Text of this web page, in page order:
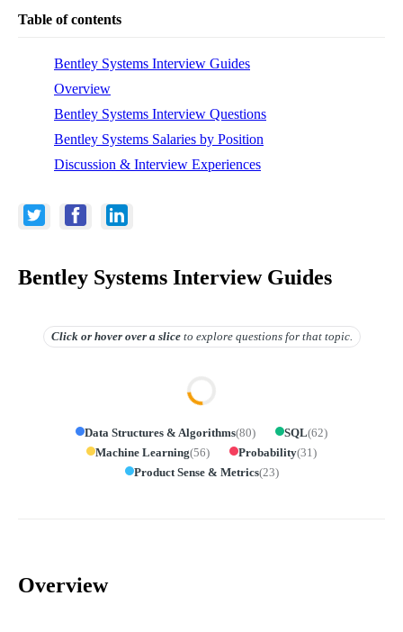
Table of contents
Bentley Systems Interview Guides
Overview
Bentley Systems Interview Questions
Bentley Systems Salaries by Position
Discussion & Interview Experiences
Bentley Systems Interview Guides
Click or hover overa slice to explore questions for that topic.
Data Structures & Algorithms(80) SQL(62)
Machine Learning(56) Probability(31 )
Product Sense & Metrics(23)
Overview